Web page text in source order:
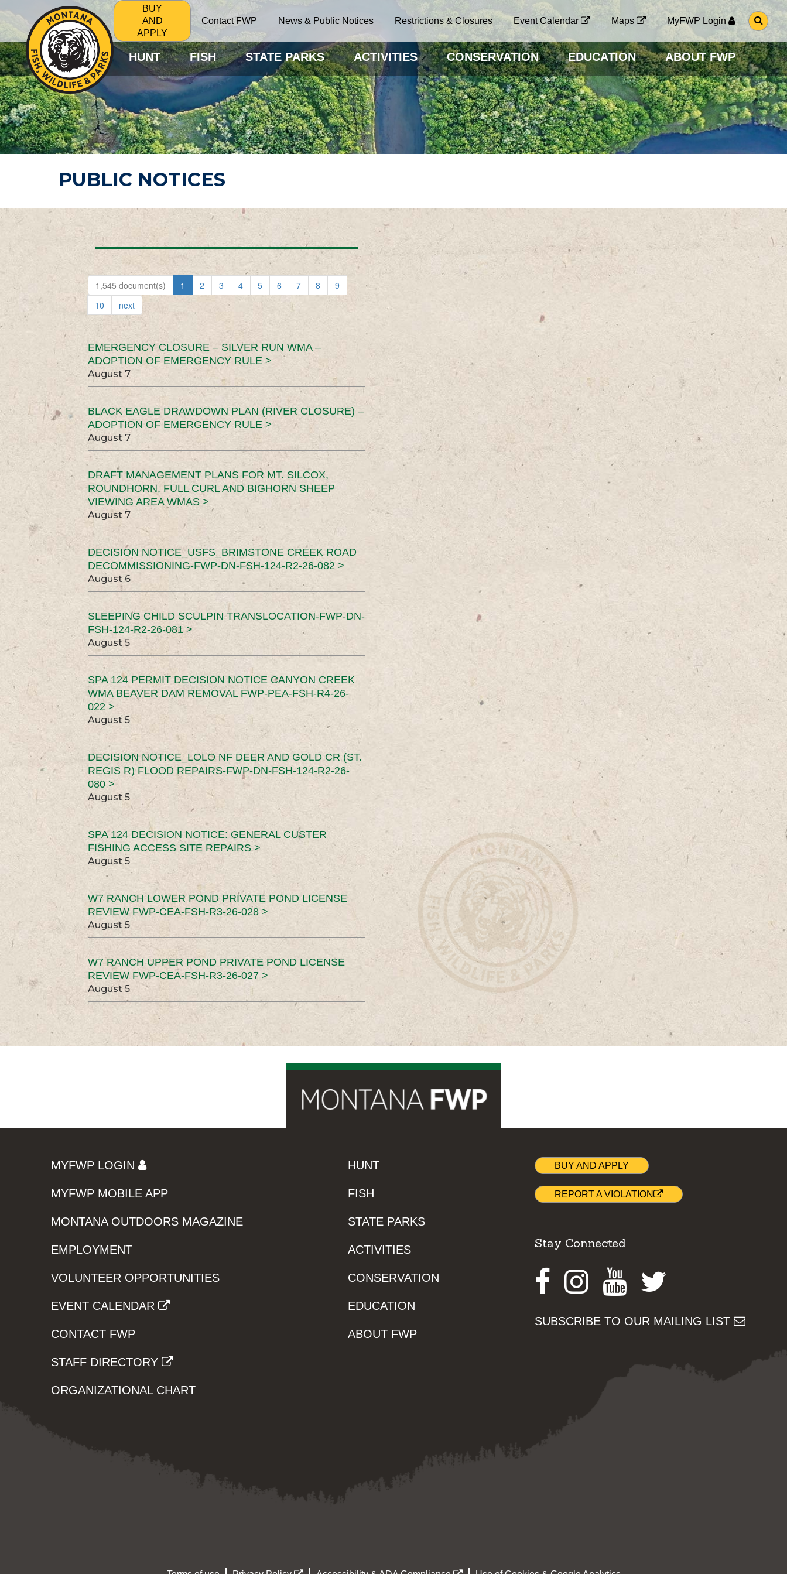
BUY
AND
APPLY
Contact FWP News & Public Notices Restrictions & Closures Event Calendar Maps MyFWP Login
G
O
O
S
E
A
R
C
H
P
A
G
HUNT FISH STATE PARKS ACTIVITIES CONSERVATION EDUCATION ABOUT FWP
PUBLIC NOTICES
1,545 document(s) 1 2 3 4 5 6 7 8
9
10
next
EMERGENCY CLOSURE – SILVER RUN WMA –
ADOPTION OF EMERGENCY RULE >
August 7
BLACK EAGLE DRAWDOWN PLAN (RIVER CLOSURE) –
ADOPTION OF EMERGENCY RULE >
August 7
DRAFT MANAGEMENT PLANS FOR MT. SILCOX,
ROUNDHORN, FULL CURL AND BIGHORN SHEEP
VIEWING AREA WMAS >
August 7
DECISION NOTICE_USFS_BRIMSTONE CREEK ROAD
DECOMMISSIONING-FWP-DN-FSH-124-R2-26-082 >
August 6
SLEEPING CHILD SCULPIN TRANSLOCATION-FWP-DN-
FSH-124-R2-26-081 >
August 5
SPA 124 PERMIT DECISION NOTICE CANYON CREEK
WMA BEAVER DAM REMOVAL FWP-PEA-FSH-R4-26-
022 >
August 5
DECISION NOTICE_LOLO NF DEER AND GOLD CR (ST.
REGIS R) FLOOD REPAIRS-FWP-DN-FSH-124-R2-26-
080 >
August 5
SPA 124 DECISION NOTICE: GENERAL CUSTER
FISHING ACCESS SITE REPAIRS >
August 5
W7 RANCH LOWER POND PRIVATE POND LICENSE
REVIEW FWP-CEA-FSH-R3-26-028 >
August 5
W7 RANCH UPPER POND PRIVATE POND LICENSE
REVIEW FWP-CEA-FSH-R3-26-027 >
August 5
MYFWP LOGIN
MYFWP MOBILE APP
MONTANA OUTDOORS MAGAZINE
EMPLOYMENT
VOLUNTEER OPPORTUNITIES
EVENT CALENDAR
CONTACT FWP
STAFF DIRECTORY
ORGANIZATIONAL CHART
HUNT
FISH
STATE PARKS
ACTIVITIES
CONSERVATION
EDUCATION
ABOUT FWP
BUY AND APPLY
REPORT A VIOLATION
Stay Connected
Facebook
Instagram
Youtube
SUBSCRIBE TO OUR MAILING LIST